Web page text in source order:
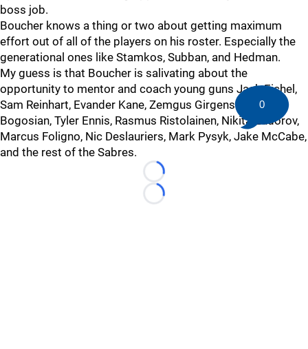
boss job.
Boucher knows a thing or two about getting maximum
effort out of all of the players on his roster. Especially the
generational ones like Stamkos, Subban, and Hedman.
My guess is that Boucher is salivating about the
opportunity to mentor and coach young guns Jack Eichel,
Sam Reinhart, Evander Kane, Zemgus Girgensons, Zach
Bogosian, Tyler Ennis, Rasmus Ristolainen, Nikita Zadorov,
Marcus Foligno, Nic Deslauriers, Mark Pysyk, Jake McCabe,
and the rest of the Sabres.
Loading...
Loading...
0